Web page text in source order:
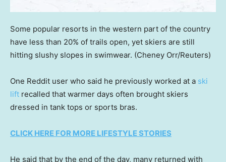
Some popular resorts in the western part of the country
have less than 20% of trails open, yet skiers are still
hitting slushy slopes in swimwear. (Cheney Orr/Reuters)
One Reddit user who said he previously worked at a ski
lift recalled that warmer days often brought skiers
dressed in tank tops or sports bras.
CLICK HERE FOR MORE LIFESTYLE STORIES
He said that by the end of the day, many returned with